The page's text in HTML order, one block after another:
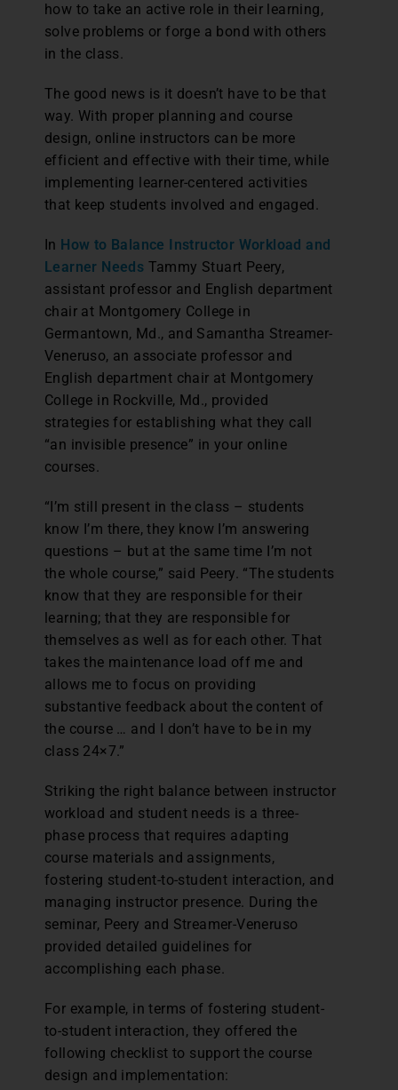
how to take an active role in their learning,
solve problems or forge a bond with others
in the class.
The good news is it doesn’t have to be that
way. With proper planning and course
design, online instructors can be more
efficient and effective with their time, while
implementing learner-centered activities
that keep students involved and engaged.
In How to Balance Instructor Workload and
Learner Needs Tammy Stuart Peery,
assistant professor and English department
chair at Montgomery College in
Germantown, Md., and Samantha Streamer-
Veneruso, an associate professor and
English department chair at Montgomery
College in Rockville, Md., provided
strategies for establishing what they call
“an invisible presence” in your online
courses.
“I’m still present in the class – students
know I’m there, they know I’m answering
questions – but at the same time I’m not
the whole course,” said Peery. “The students
know that they are responsible for their
learning; that they are responsible for
themselves as well as for each other. That
takes the maintenance load off me and
allows me to focus on providing
substantive feedback about the content of
the course … and I don’t have to be in my
class 24×7.”
Striking the right balance between instructor
workload and student needs is a three-
phase process that requires adapting
course materials and assignments,
fostering student-to-student interaction, and
managing instructor presence. During the
seminar, Peery and Streamer-Veneruso
provided detailed guidelines for
accomplishing each phase.
For example, in terms of fostering student-
to-student interaction, they offered the
following checklist to support the course
design and implementation: